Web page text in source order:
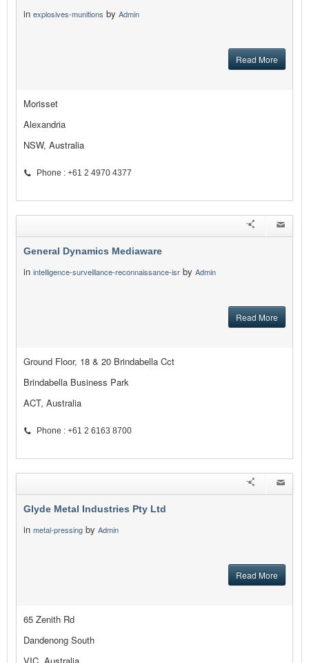
in explosives-munitions by Admin
Read More
Morisset
Alexandria
NSW, Australia
Phone : +61 2 4970 4377
General Dynamics Mediaware
in intelligence-surveillance-reconnaissance-isr by Admin
Read More
Ground Floor, 18 & 20 Brindabella Cct
Brindabella Business Park
ACT, Australia
Phone : +61 2 6163 8700
Glyde Metal Industries Pty Ltd
in metal-pressing by Admin
Read More
65 Zenith Rd
Dandenong South